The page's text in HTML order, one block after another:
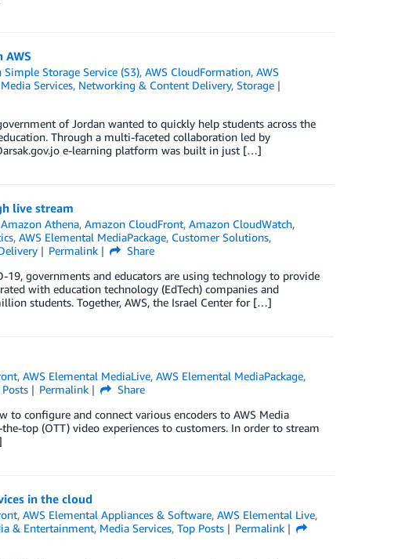
Simple Storage Service (S3),AWS CloudFormation,AWS
Media Services, Networking & Content Delivery, Storage
of Jordan wanted to quickly help students across the
Through a multi-faceted collaboration led by
e-learning platform was built in just […]
live stream
Amazon Athena,Amazon CloudFront,Amazon CloudWatch,
, AWS Elemental MediaPackage, Customer Solutions,
Permalink
Share
governments and educators are using technology to provide
with education technology (EdTech) companies and
students. Together, AWS, the Israel Center for […]
,AWS Elemental MediaLive,AWS Elemental MediaPackage,
Permalink
Share
configure and connect various encoders to AWS Media
top (OTT) video experiences to customers. In order to stream
in the cloud
,AWS Elemental Appliances & Software,AWS Elemental Live,
& Entertainment, Media Services, Top Posts
Permalink